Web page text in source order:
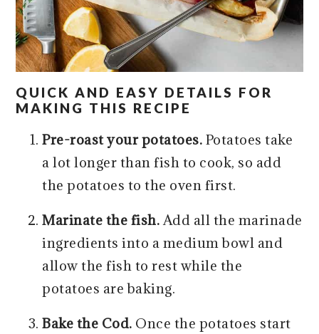
QUICK AND EASY DETAILS FOR
MAKING THIS RECIPE
Pre-roast your potatoes. Potatoes take
a lot longer than fish to cook, so add
the potatoes to the oven first.
Marinate the fish.Add all the marinade
ingredients into a medium bowl and
allow the fish to rest while the
potatoes are baking.
Bake the Cod. Once the potatoes start